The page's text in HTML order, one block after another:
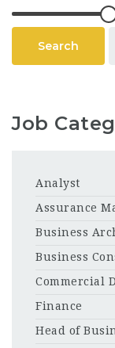
Search
Job
Analyst
Assurance
Business
Business
Commercial
Finance
Head of